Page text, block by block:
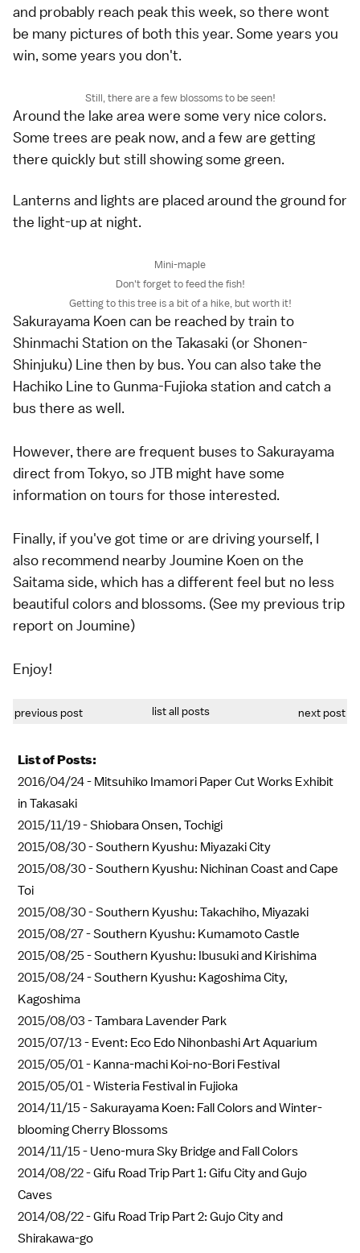
and probably reach peak this week, so there wont
be many pictures of both this year. Some years you
win, some years you don't.
Still, there are a few blossoms to be seen!
Around the lake area were some very nice colors.
Some trees are peak now, and a few are getting
there quickly but still showing some green.
Lanterns and lights are placed around the ground for
the light-up at night.
Mini-maple
Don't forget to feed the fish!
Getting to this tree is a bit of a hike, but worth it!
Sakurayama Koen can be reached by train to
Shinmachi Station on the Takasaki (or Shonen-
Shinjuku) Line then by bus. You can also take the
Hachiko Line to Gunma-Fujioka station and catch a
bus there as well.
However, there are frequent buses to Sakurayama
direct from Tokyo, so JTB might have some
information on tours for those interested.
Finally, if you've got time or are driving yourself, I
also recommend nearby Joumine Koen on the
Saitama side, which has a different feel but no less
beautiful colors and blossoms. (See my previous trip
report on Joumine)
Enjoy!
previous post list all posts next post
List of Posts:
2016/04/24 - Mitsuhiko Imamori Paper Cut Works Exhibit
in Takasaki
2015/11/19 -Shiobara Onsen, Tochigi
2015/08/30 -Southern Kyushu: Miyazaki City
2015/08/30 -Southern Kyushu: Nichinan Coast and Cape
Toi
2015/08/30 -Southern Kyushu: Takachiho, Miyazaki
2015/08/27 -Southern Kyushu: Kumamoto Castle
2015/08/25 -Southern Kyushu: Ibusuki and Kirishima
2015/08/24 -Southern Kyushu: Kagoshima City,
Kagoshima
2015/08/03 -Tambara Lavender Park
2015/07/13 - Event: Eco Edo Nihonbashi Art Aquarium
2015/05/01 - Kanna-machi Koi-no-Bori Festival
2015/05/01 -Wisteria Festival in Fujioka
2014/11/15 -Sakurayama Koen: Fall Colors and Winter-
blooming Cherry Blossoms
2014/11/15 - Ueno-mura Sky Bridge and Fall Colors
2014/08/22 -Gifu Road Trip Part 1: Gifu City and Gujo
Caves
2014/08/22 -Gifu Road Trip Part 2: Gujo City and
Shirakawa-go